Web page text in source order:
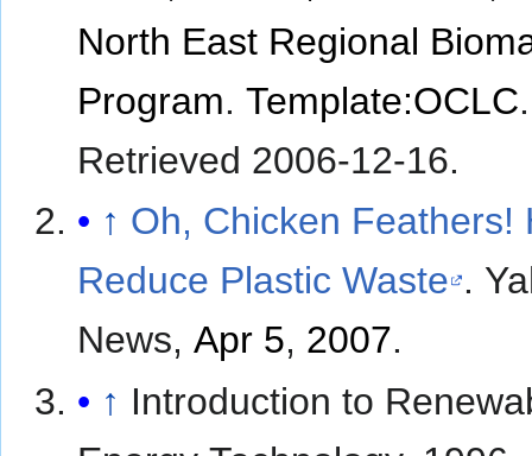
North East Regional
Program.Template:OCLC.
Retrieved 2006-12-16.
↑ Oh, Chicken Feathers!
Reduce Plastic Waste .
News,Apr 5, 2007.
↑ Introduction to